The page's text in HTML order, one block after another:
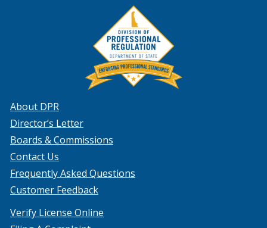
About DPR
Director’s Letter
Boards & Commissions
Contact Us
Frequently Asked Questions
Customer Feedback
Verify License Online